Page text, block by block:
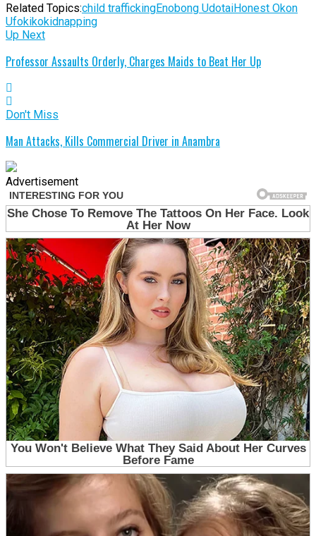
Related Topics:child traffickingEnobong UdotaiHonest Okon
Ufokikokidnapping
Up Next
Professor Assaults Orderly, Charges Maids to Beat Her Up
Don't Miss
Man Attacks, Kills Commercial Driver in Anambra
Advertisement